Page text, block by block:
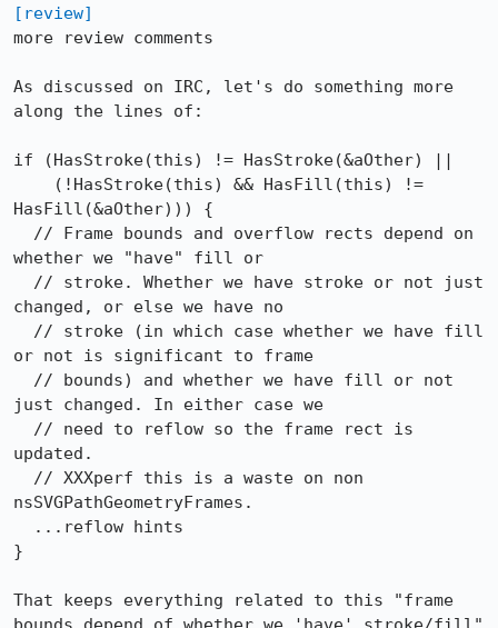
[review]
more review comments
As discussed on IRC, let's do something more
along the lines of:
if (HasStroke(this) != HasStroke(&aOther) ||
HasFill(&aOther))) {
whether we "have" fill or
changed, or else we have no
or not is significant to frame
just changed. In either case we
updated.
nsSVGPathGeometryFrames.
}
That keeps everything related to this "frame